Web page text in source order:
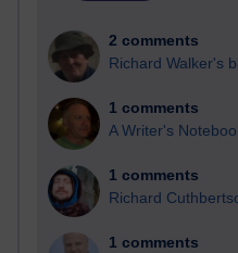
2 comments
Richard Walker's
1 comments
A Writer's
1 comments
Richard
1 comments